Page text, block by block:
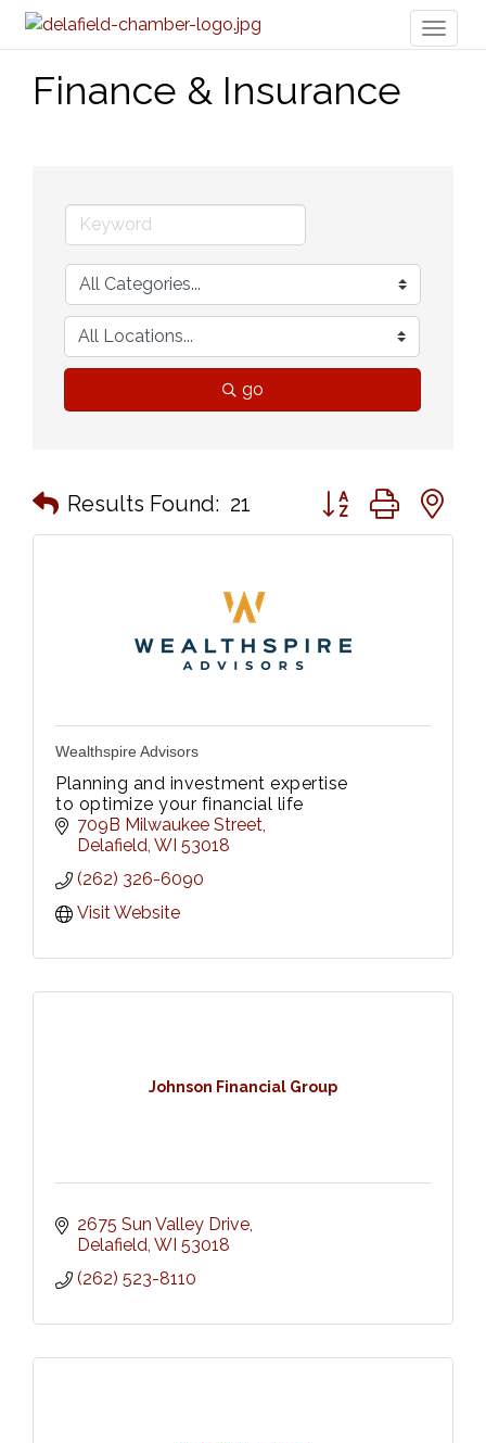
Finance & Insurance
go
Results Found: 21 Button group with
Wealthspire Advisors
Planning and investment expertise
to optimize your financial life
709B Milwaukee Street
Delafield WI 53018
(262) 326-6090
Visit Website
Johnson Financial Group
2675 Sun Valley Drive
Delafield WI 53018
(262) 523-8110